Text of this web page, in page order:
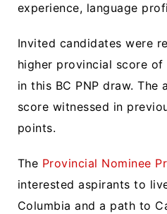
experience, language
Invited candidates were
higher provincial score
in this BC PNP draw. The
score witnessed in
points.
The Provincial Nominee
interested aspirants to
Columbia and a path to